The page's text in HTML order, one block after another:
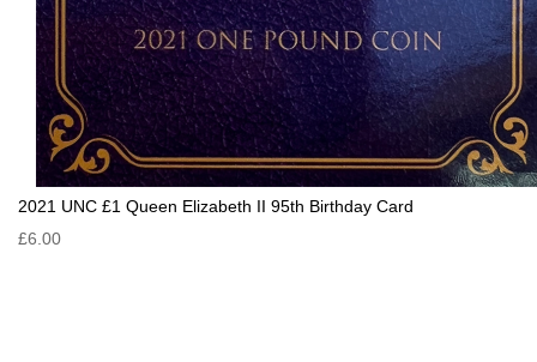
2021 UNC £1 Queen Elizabeth II 95th Birthday Card
£6.00